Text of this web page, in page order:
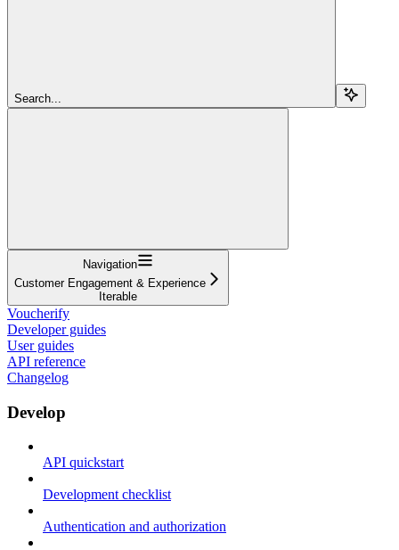
Search...
Navigation
Customer Engagement & Experience
Iterable
Voucherify
Developer guides
User guides
API reference
Changelog
Develop
API quickstart
Development checklist
Authentication and authorization